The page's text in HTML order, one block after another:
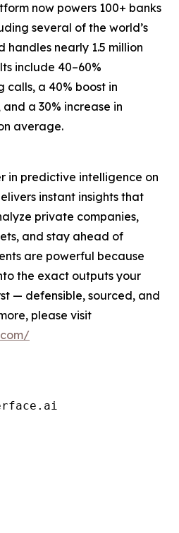
now powers 100+ banks
several of the world’s
nearly 1.5 million
include 40–60%
calls, a 40% boost in
a 30% increase in
average.
in predictive intelligence on
instant insights that
private companies,
and stay ahead of
are powerful because
the exact outputs your
— defensible, sourced, and
please visit